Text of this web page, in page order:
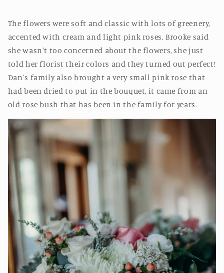
The flowers were soft and classic with lots of greenery,
accented with cream and light pink roses. Brooke said
she wasn't too concerned about the flowers, she just
told her florist their colors and they turned out perfect!
Dan's family also brought a very small pink rose that
had been dried to put in the bouquet, it came from an
old rose bush that has been in the family for years.